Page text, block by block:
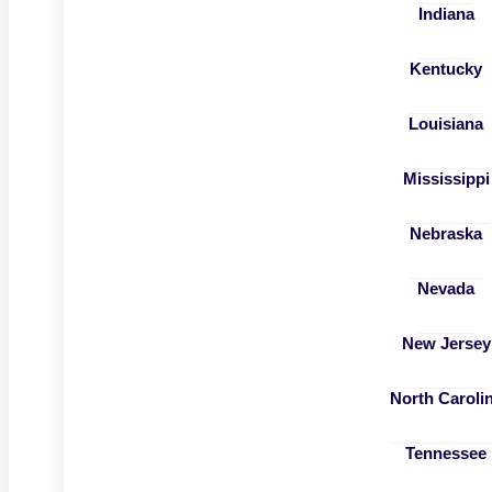
Indiana
Kentucky
Louisiana
Mississippi
Nebraska
Nevada
New Jersey
North
Tennessee